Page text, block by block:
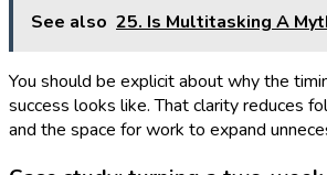
See also 25. Is Multitasking A
You should be explicit about why the
success looks like. That clarity reduces
and the space for work to expand